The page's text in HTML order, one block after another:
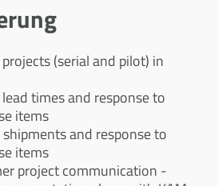
(serial and pilot) in
times and response to
items
and response to
items
project communication -